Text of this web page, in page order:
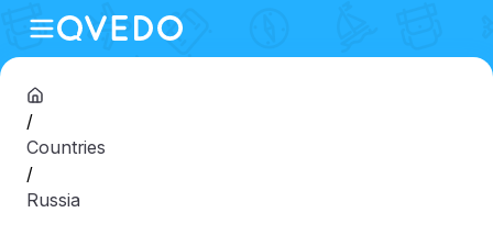
/
Countries
/
Russia